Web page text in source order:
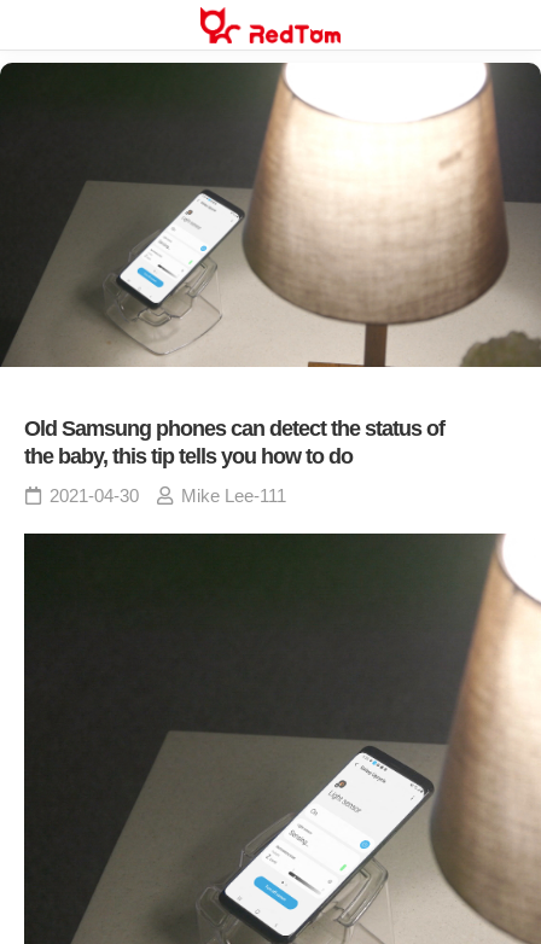
content
Old Samsung phones can detect the status of
the baby, this tip tells you how to do
2021-04-30 Mike Lee-111